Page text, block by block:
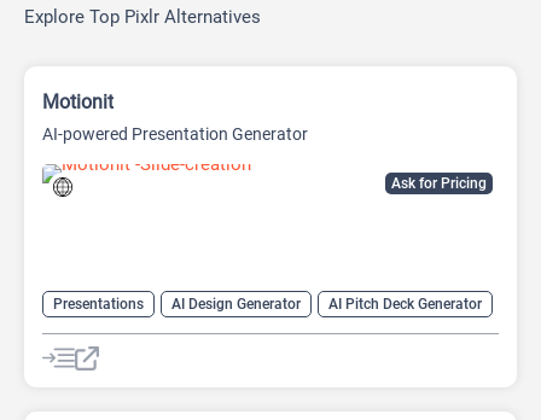
Explore Top Pixlr Alternatives
Ask for Pricing
Motionit
AI-powered Presentation Generator
Presentations AI Design Generator
AI Pitch Deck Generator
AI PPT Maker
AI Presentation Generator Design Assistant